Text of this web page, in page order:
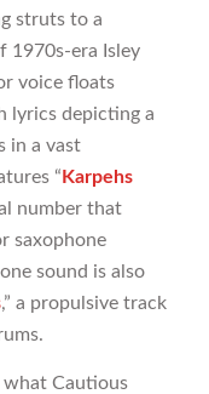
struts to a
1970s-era Isley
voice floats
lyrics depicting a
in a vast
“ Karpehs
number that
saxophone
sound is also
,” a propulsive track
what Cautious